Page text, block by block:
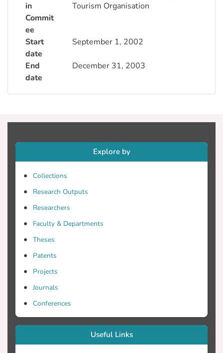
in
Commit
ee
Tourism Organisation
Start
date
September 1, 2002
End
date
December 31, 2003
Explore by
Collections
Research Outputs
Researchers
Faculty & Departments
Theses
Patents
Projects
Journals
Conferences
Useful Links